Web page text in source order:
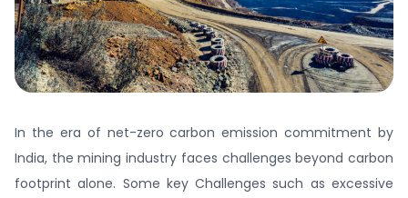
In the era of net-zero carbon emission commitment by
India, the mining industry faces challenges beyond carbon
footprint alone. Some key Challenges such as excessive